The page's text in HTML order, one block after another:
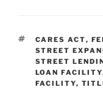
e
dI
n
e
b
o
o
TAGS
CARES ACT,
STREET
STREET
LOAN FACILITY
FACILITY,